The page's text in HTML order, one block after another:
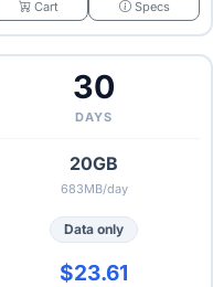
Cart Specs
30
DAYS
20GB
683MB/day
Data only
$23.61